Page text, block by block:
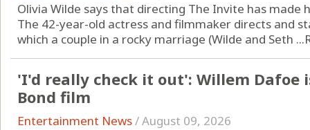
Olivia Wilde says that directing The Invite has made
The 42-year-old actress and filmmaker directs and
which a couple in a rocky marriage (Wilde and Seth ...
'I'd really check it out': Willem Dafoe
Bond film
Entertainment News/August 09, 2026